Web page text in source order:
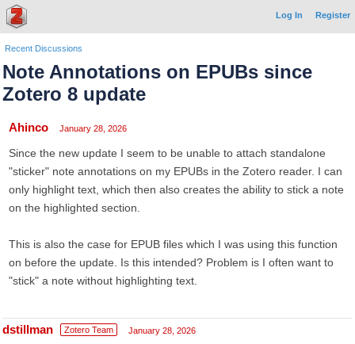
Log In Register
Recent Discussions
Note Annotations on EPUBs since
Zotero 8 update
Ahinco January 28, 2026
Since the new update I seem to be unable to attach standalone
"sticker" note annotations on my EPUBs in the Zotero reader. I can
only highlight text, which then also creates the ability to stick a note
on the highlighted section.
This is also the case for EPUB files which I was using this function
on before the update. Is this intended? Problem is I often want to
"stick" a note without highlighting text.
dstillman Zotero Team January 28, 2026